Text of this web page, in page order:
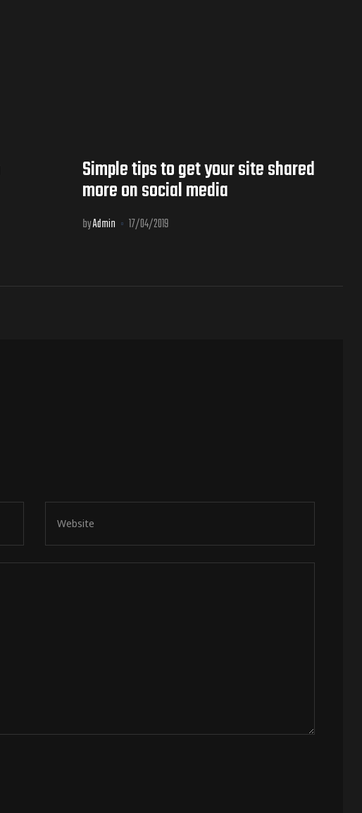
Simple tips to get your site shared
more on social media
byAdmin 17/04/2019